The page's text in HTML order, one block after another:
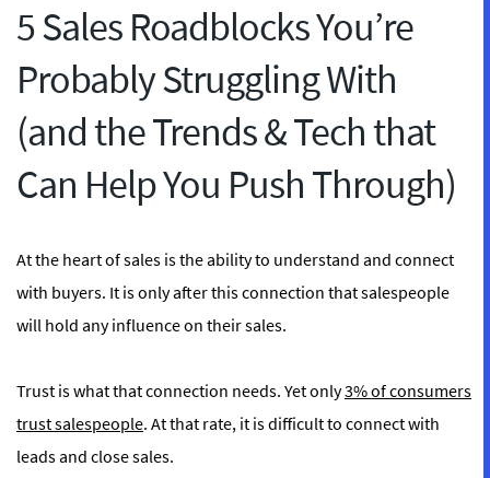
5 Sales Roadblocks You’re
Probably Struggling With
(and the Trends & Tech that
Can Help You Push Through)
At the heart of sales is the ability to understand and connect
with buyers. It is only after this connection that salespeople
will hold any influence on their sales.
Trust is what that connection needs. Yet only3% of consumers
trust salespeople. At that rate, it is difficult to connect with
leads and close sales.